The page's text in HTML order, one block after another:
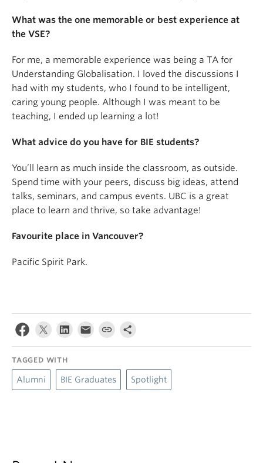
What was the one memorable or best experience at
the VSE?
For me, a memorable experience was being a TA for
Understanding Globalisation. I loved the discussions I
had with my students, who I found to be intelligent,
caring young people. Although I was meant to be
teaching, I ended up learning a lot!
What advice do you have for BIE students?
You’ll learn as much inside the classroom, as outside.
Spend time with your peers, discuss big ideas, attend
talks, seminars, and campus events. UBC is a great
place to learn and thrive, so take advantage!
Favourite place in Vancouver?
Pacific Spirit Park.
TAGGED WITH
Alumni BIE Graduates Spotlight